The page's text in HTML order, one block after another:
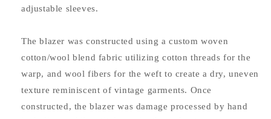
adjustable sleeves.
The blazer was constructed using a custom woven
cotton/wool blend fabric utilizing cotton threads for the
warp, and wool fibers for the weft to create a dry, uneven
texture reminiscent of vintage garments. Once
constructed, the blazer was damage processed by hand